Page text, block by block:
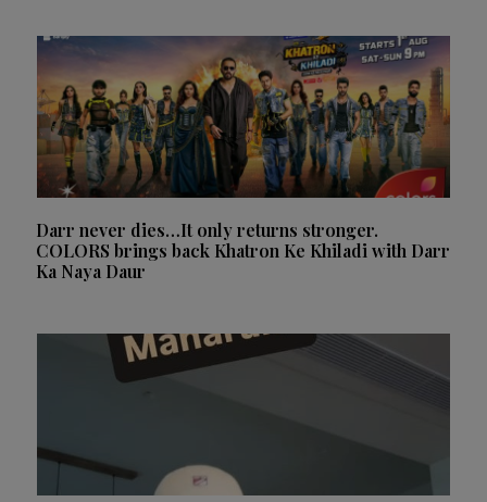
Darr never dies…It only returns stronger.
COLORS brings back Khatron Ke Khiladi with Darr
Ka Naya Daur